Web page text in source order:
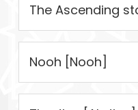
The Ascending
Nooh [Nooh]